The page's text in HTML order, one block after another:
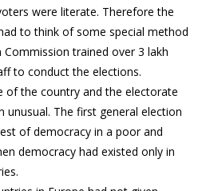
were literate. Therefore the
to think of some special method
trained over 3 lakh
to conduct the elections.
of the country and the electorate
unusual. The first general election
of democracy in a poor and
democracy had existed only in